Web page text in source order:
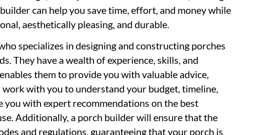
can help you save time, effort, and money while
aesthetically pleasing, and durable.
specializes in designing and constructing porches
They have a wealth of experience, skills, and
them to provide you with valuable advice,
with you to understand your budget, timeline,
you with expert recommendations on the best
Additionally, a porch builder will ensure that the
and regulations, guaranteeing that your porch is